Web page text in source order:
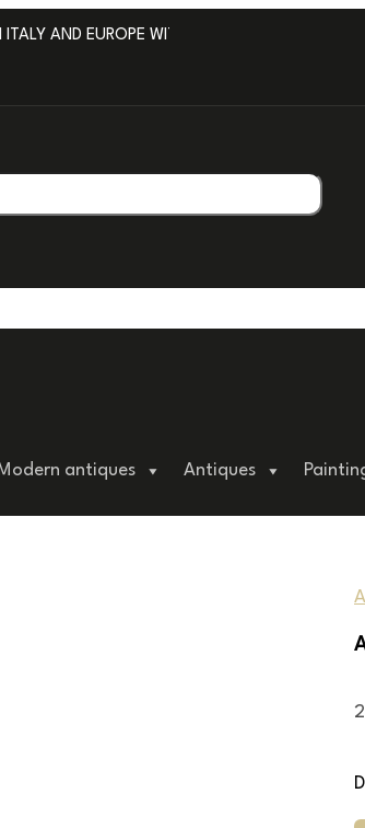
AND EUROPE WITH PROFESSIONAL PACKAGING.
Modern antiques Antiques